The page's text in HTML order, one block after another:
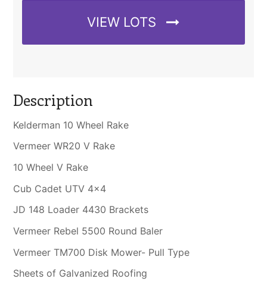
VIEW LOTS
Description
Kelderman 10 Wheel Rake
Vermeer WR20 V Rake
10 Wheel V Rake
Cub Cadet UTV 4×4
JD 148 Loader 4430 Brackets
Vermeer Rebel 5500 Round Baler
Vermeer TM700 Disk Mower- Pull Type
Sheets of Galvanized Roofing